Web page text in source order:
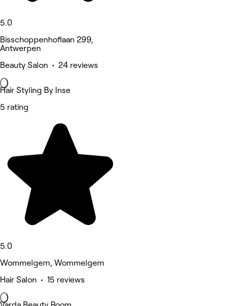
5.0
Bisschoppenhoflaan 299,
Antwerpen
Beauty Salon • 24 reviews
Hair Styling By Inse
5 rating
5.0
Wommelgem, Wommelgem
Hair Salon • 15 reviews